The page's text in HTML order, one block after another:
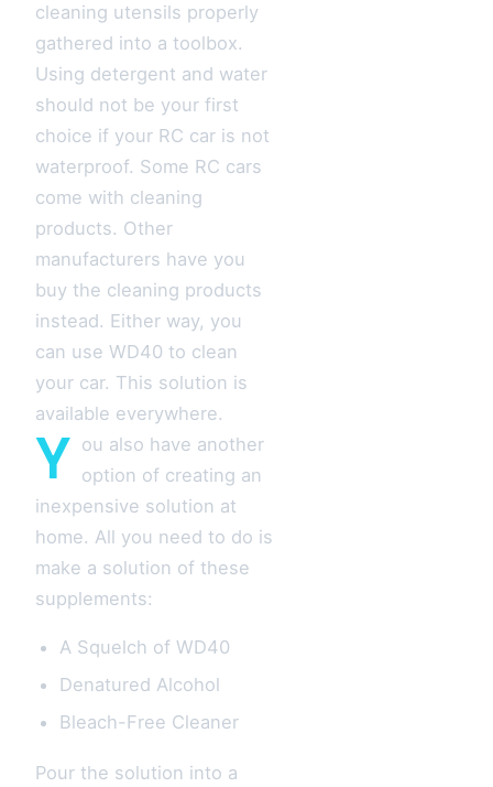
cleaning utensils properly
gathered into a toolbox.
Using detergent and water
should not be your first
choice if your RC car is not
waterproof. Some RC cars
come with cleaning
products. Other
manufacturers have you
buy the cleaning products
instead. Either way, you
can use WD40 to clean
your car. This solution is
available everywhere.
Y ou also have another
option of creating an
inexpensive solution at
home. All you need to do is
make a solution of these
supplements:
A Squelch of WD40
Denatured Alcohol
Bleach-Free Cleaner
Pour the solution into a